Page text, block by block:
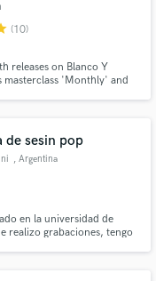
(10)
releases on Blanco Y
masterclass 'Monthly' and
de sesin pop
, Argentina
en la universidad de
realizo grabaciones, tengo
acustizadas.